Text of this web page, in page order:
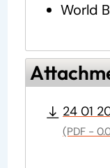
World
24 01
(PDF -